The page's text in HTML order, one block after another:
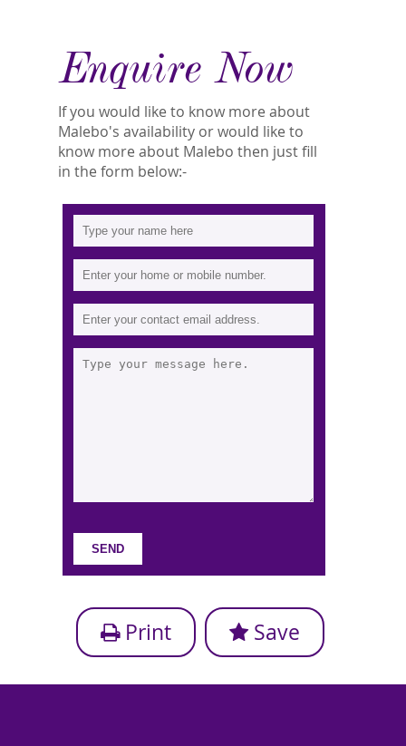
Enquire Now
If you would like to know more about
Malebo's availability or would like to
know more about Malebo then just fill
in the form below:-
Print Save